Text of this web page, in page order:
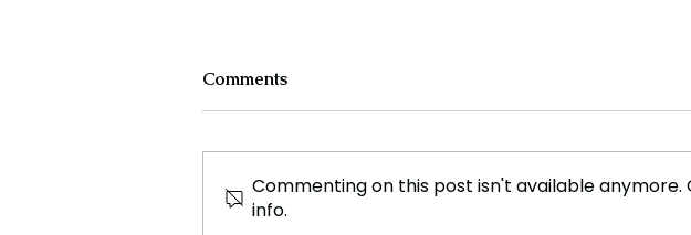
Comments
Commenting on this post isn't available
info.